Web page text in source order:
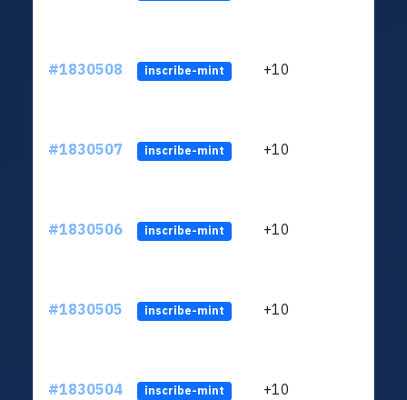
#1830508 inscribe-mint +10
#1830507 inscribe-mint +10
#1830506 inscribe-mint +10
#1830505 inscribe-mint +10
#1830504 inscribe-mint +10